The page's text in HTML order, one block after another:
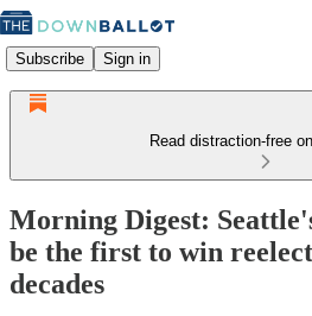
Subscribe Sign in
Read distraction-free
Morning Digest:
be the first to win
decades